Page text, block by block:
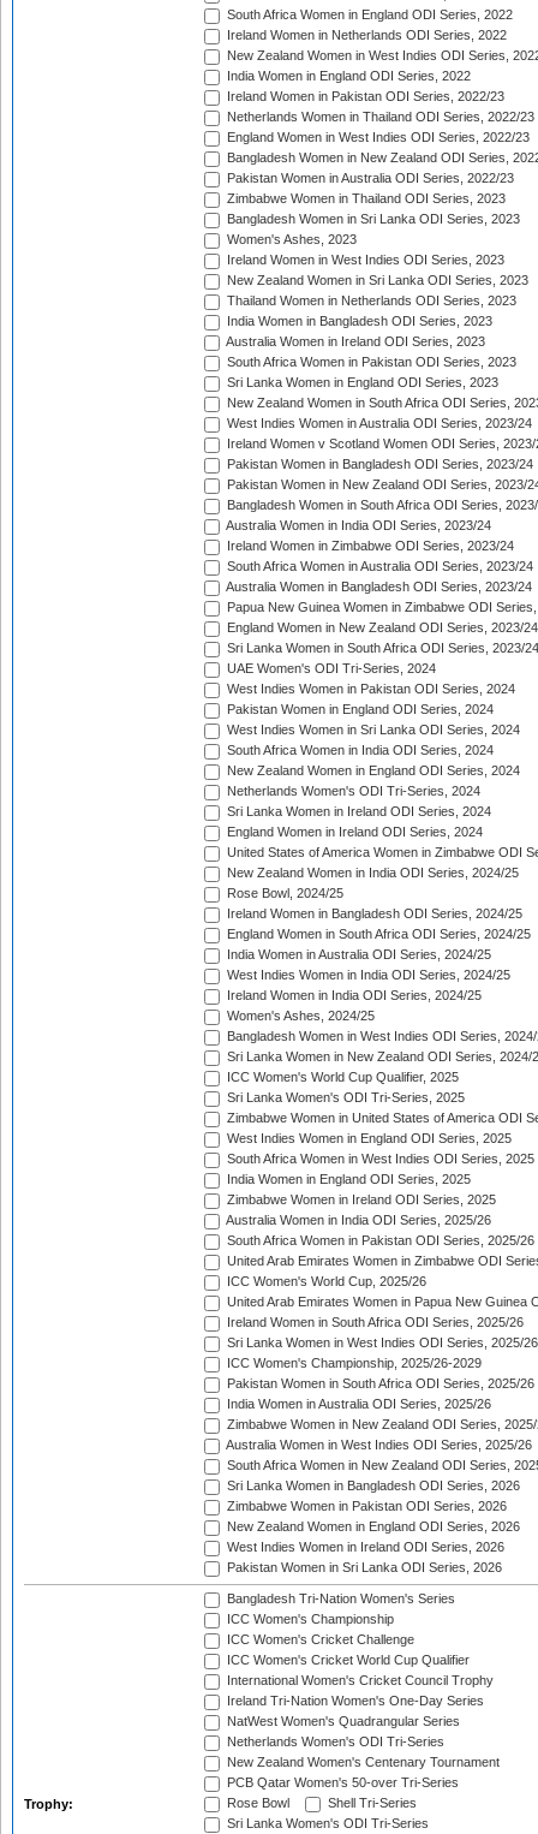
South Africa Women in England ODI Series, 2022
Ireland Women in Netherlands ODI Series, 2022
New Zealand Women in West Indies ODI Series,
India Women in England ODI Series, 2022
Ireland Women in Pakistan ODI Series, 2022/23
Netherlands Women in Thailand ODI Series, 2022/23
England Women in West Indies ODI Series, 2022/23
Bangladesh Women in New Zealand ODI Series,
Pakistan Women in Australia ODI Series, 2022/23
Zimbabwe Women in Thailand ODI Series, 2023
Bangladesh Women in Sri Lanka ODI Series, 2023
Women's Ashes, 2023
Ireland Women in West Indies ODI Series, 2023
New Zealand Women in Sri Lanka ODI Series, 2023
Thailand Women in Netherlands ODI Series, 2023
India Women in Bangladesh ODI Series, 2023
Australia Women in Ireland ODI Series, 2023
South Africa Women in Pakistan ODI Series, 2023
Sri Lanka Women in England ODI Series, 2023
New Zealand Women in South Africa ODI Series,
West Indies Women in Australia ODI Series, 2023/24
Ireland Women v Scotland Women ODI Series, 2023/
Pakistan Women in Bangladesh ODI Series, 2023/24
Pakistan Women in New Zealand ODI Series, 2023/
Bangladesh Women in South Africa ODI Series,
Australia Women in India ODI Series, 2023/24
Ireland Women in Zimbabwe ODI Series, 2023/24
South Africa Women in Australia ODI Series, 2023/24
Australia Women in Bangladesh ODI Series, 2023/24
Papua New Guinea Women in Zimbabwe ODI
England Women in New Zealand ODI Series, 2023/24
Sri Lanka Women in South Africa ODI Series, 2023/24
UAE Women's ODI Tri-Series, 2024
West Indies Women in Pakistan ODI Series, 2024
Pakistan Women in England ODI Series, 2024
West Indies Women in Sri Lanka ODI Series, 2024
South Africa Women in India ODI Series, 2024
New Zealand Women in England ODI Series, 2024
Netherlands Women's ODI Tri-Series, 2024
Sri Lanka Women in Ireland ODI Series, 2024
England Women in Ireland ODI Series, 2024
United States of America Women in Zimbabwe ODI
New Zealand Women in India ODI Series, 2024/25
Rose Bowl, 2024/25
Ireland Women in Bangladesh ODI Series, 2024/25
England Women in South Africa ODI Series, 2024/25
India Women in Australia ODI Series, 2024/25
West Indies Women in India ODI Series, 2024/25
Ireland Women in India ODI Series, 2024/25
Women's Ashes, 2024/25
Bangladesh Women in West Indies ODI Series,
Sri Lanka Women in New Zealand ODI Series, 2024/
ICC Women's World Cup Qualifier, 2025
Sri Lanka Women's ODI Tri-Series, 2025
Zimbabwe Women in United States of America ODI
West Indies Women in England ODI Series, 2025
South Africa Women in West Indies ODI Series, 2025
India Women in England ODI Series, 2025
Zimbabwe Women in Ireland ODI Series, 2025
Australia Women in India ODI Series, 2025/26
South Africa Women in Pakistan ODI Series, 2025/26
United Arab Emirates Women in Zimbabwe ODI
ICC Women's World Cup, 2025/26
United Arab Emirates Women in Papua New Guinea
Ireland Women in South Africa ODI Series, 2025/26
Sri Lanka Women in West Indies ODI Series, 2025/26
ICC Women's Championship, 2025/26-2029
Pakistan Women in South Africa ODI Series, 2025/26
India Women in Australia ODI Series, 2025/26
Zimbabwe Women in New Zealand ODI Series,
Australia Women in West Indies ODI Series, 2025/26
South Africa Women in New Zealand ODI Series,
Sri Lanka Women in Bangladesh ODI Series, 2026
Zimbabwe Women in Pakistan ODI Series, 2026
New Zealand Women in England ODI Series, 2026
West Indies Women in Ireland ODI Series, 2026
Pakistan Women in Sri Lanka ODI Series, 2026
Trophy:
Bangladesh Tri-Nation Women's Series
ICC Women's Championship
ICC Women's Cricket Challenge
ICC Women's Cricket World Cup Qualifier
International Women's Cricket Council Trophy
Ireland Tri-Nation Women's One-Day Series
NatWest Women's Quadrangular Series
Netherlands Women's ODI Tri-Series
New Zealand Women's Centenary Tournament
PCB Qatar Women's 50-over Tri-Series
Rose Bowl
Shell Tri-Series
Sri Lanka Women's ODI Tri-Series